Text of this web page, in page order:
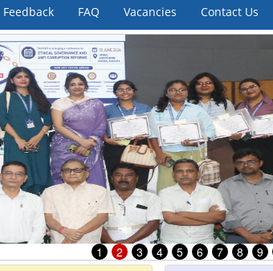
Feedback FAQ Vacancies Contact Us
1 2 3 4 5 6 7 8 9